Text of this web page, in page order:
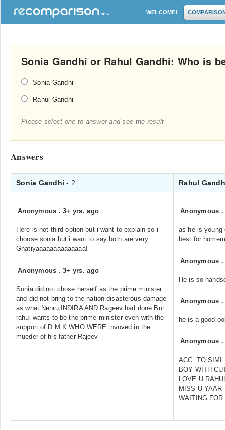
WELCOME!
Sonia Gandhi or Rahul Gandhi: Who is
Sonia Gandhi
Rahul Gandhi
Please select one to answer and see the result
Answers
Sonia Gandhi- 2 Rahul
Anonymous .3+ yrs. ago
Here is not third option but i want to explain so i
choose sonia but i want to say both are very
Ghatiyaaaaaaaaaaaaaa!
Anonymous .3+ yrs. ago
Sonia did not chose herself as the prime minister
and did not bring to the nation disasterous damage
as what Nehru,INDIRA AND Rageev had done.But
rahul wants to be the prime minister even with the
support of D.M.K WHO WERE invoved in the
mueder of his father Rajeev
Anonymous
as he is young
best for
Anonymous
He is so
Anonymous
he is a good
Anonymous
ACC. TO SIMI
BOY WITH
LOVE U
MISS U YAAR
WAITING FOR